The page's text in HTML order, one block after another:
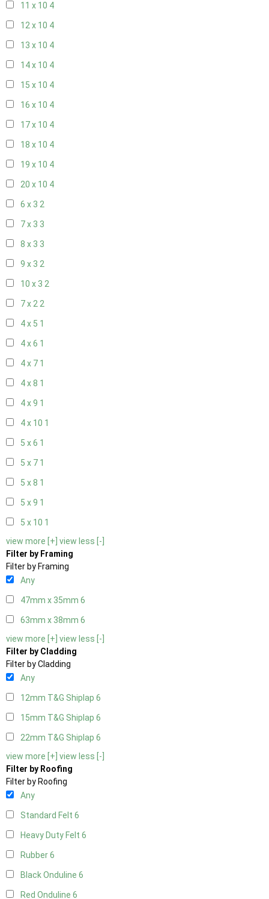
11 x 10 4
12 x 10 4
13 x 10 4
14 x 10 4
15 x 10 4
16 x 10 4
17 x 10 4
18 x 10 4
19 x 10 4
20 x 10 4
6 x 3 2
7 x 3 3
8 x 3 3
9 x 3 2
10 x 3 2
7 x 22
4 x 5 1
4 x 6 1
4 x 7 1
4 x 8 1
4 x 9 1
4 x 10 1
5 x 6 1
5 x 7 1
5 x 8 1
5 x 9 1
5 x 10 1
view more [+] view less [-]
Filter by Framing
Filter by Framing
Any
47mm x 35mm 6
63mm x 38mm 6
view more [+] view less [-]
Filter by Cladding
Filter by Cladding
Any
12mm T&G Shiplap 6
15mm T&G Shiplap 6
22mm T&G Shiplap 6
view more [+] view less [-]
Filter by Roofing
Filter by Roofing
Any
Standard Felt 6
Heavy Duty Felt 6
Rubber6
Black Onduline 6
Red Onduline 6